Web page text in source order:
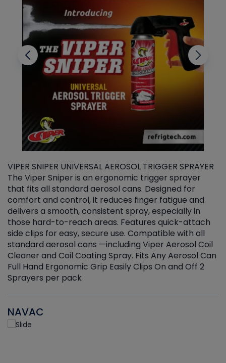
VIPER SNIPER UNIVERSAL AEROSOL TRIGGER SPRAYER
The Viper Sniper is an ergonomic trigger sprayer
that fits all standard aerosol cans. Designed for
comfort and control, it reduces finger fatigue and
delivers a smooth, consistent spray, especially in
those hard-to-reach areas. Features quick-attach
side clips for easy, secure use. Compatible with all
standard aerosol cans —including Viper Aerosol Coil
Cleaner and Coil Coating Spray. Fits Any Aerosol Can
Full Hand Ergonomic Grip Easily Clips On and Off 2
Sprayers per pack
NAVAC